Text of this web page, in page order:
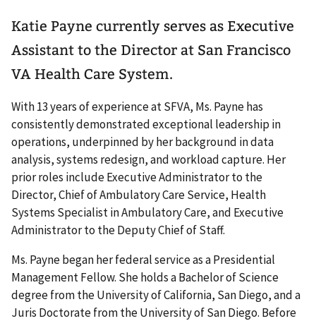
Katie Payne currently serves as Executive
Assistant to the Director at San Francisco
VA Health Care System.
With 13 years of experience at SFVA, Ms. Payne has
consistently demonstrated exceptional leadership in
operations, underpinned by her background in data
analysis, systems redesign, and workload capture. Her
prior roles include Executive Administrator to the
Director, Chief of Ambulatory Care Service, Health
Systems Specialist in Ambulatory Care, and Executive
Administrator to the Deputy Chief of Staff.
Ms. Payne began her federal service as a Presidential
Management Fellow. She holds a Bachelor of Science
degree from the University of California, San Diego, and a
Juris Doctorate from the University of San Diego. Before